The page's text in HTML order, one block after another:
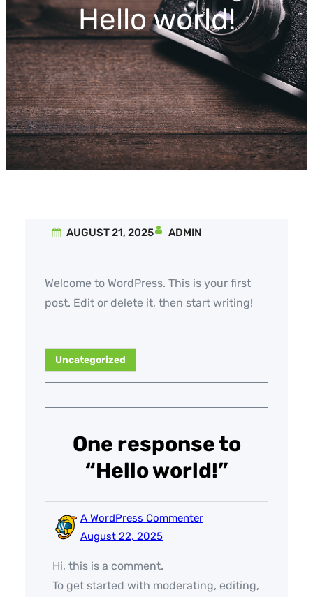
Hello world!
AUGUST 21, 2025 ADMIN
Welcome to WordPress. This is your first
post. Edit or delete it, then start writing!
Uncategorized
One response to
“Hello world!”
A WordPress Commenter
August 22, 2025
Hi, this is a comment.
To get started with moderating, editing,